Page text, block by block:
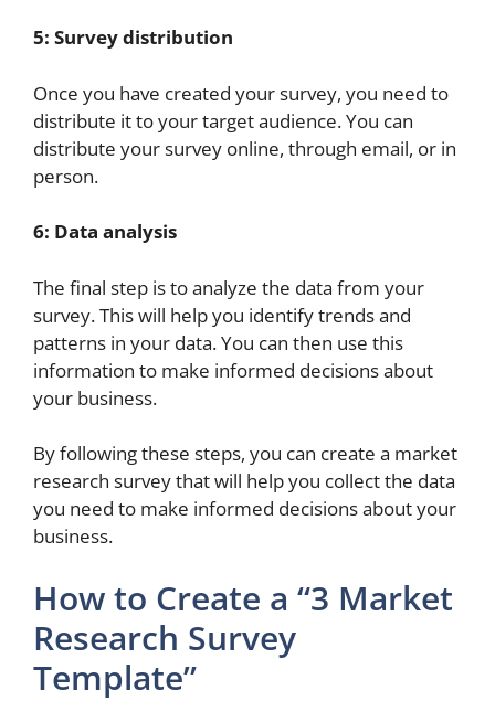
5: Survey distribution
Once you have created your survey, you need to
distribute it to your target audience. You can
distribute your survey online, through email, or in
person.
6: Data analysis
The final step is to analyze the data from your
survey. This will help you identify trends and
patterns in your data. You can then use this
information to make informed decisions about
your business.
By following these steps, you can create a market
research survey that will help you collect the data
you need to make informed decisions about your
business.
How to Create a “3 Market
Research Survey
Template”